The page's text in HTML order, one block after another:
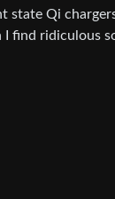
Qi
ridiculous